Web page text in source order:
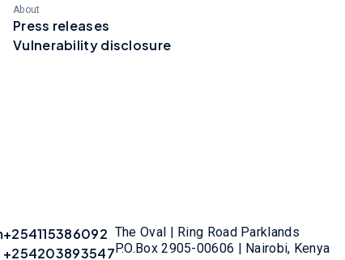
About
Press releases
Vulnerability disclosure
+254115386092
+254203893547
The Oval | Ring Road Parklands
P.O.Box 2905-00606 | Nairobi, Kenya